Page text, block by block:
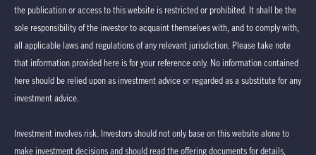
the publication or access to this website is restricted or prohibited. It shall be the
sole responsibility of the investor to acquaint themselves with, and to comply with,
all applicable laws and regulations of any relevant jurisdiction. Please take note
that information provided here is for your reference only. No information contained
here should be relied upon as investment advice or regarded as a substitute for any
investment advice.
Investment involves risk. Investors should not only base on this website alone to
make investment decisions and should read the offering documents for details,